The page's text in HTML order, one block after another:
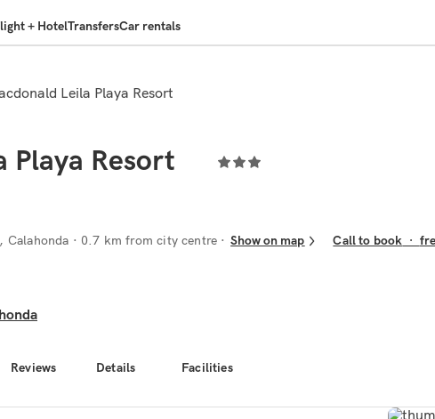
+ HotelTransfersCar rentals
Reviews Details Facilities
Leila Playa Resort
Playa Resort
Calahonda · 0.7 km from city centre Show on map Call to book ·